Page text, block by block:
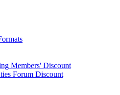
Members' Discount
Forum Discount